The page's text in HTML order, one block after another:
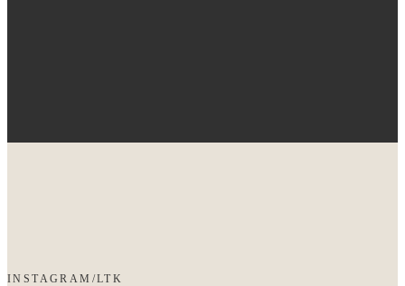
INSTAGRAM/LTK